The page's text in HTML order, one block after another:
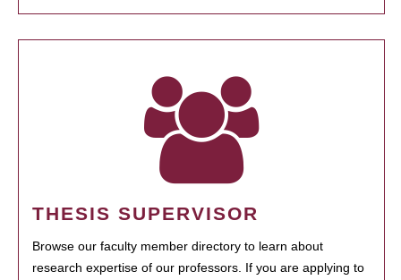
THESIS SUPERVISOR
Browse our faculty member directory to learn about
research expertise of our professors. If you are applying to